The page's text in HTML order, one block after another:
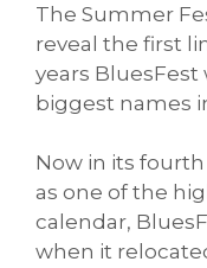
The Summer
reveal the first
years
biggest names
Now in its
as one of the
calendar,
when it